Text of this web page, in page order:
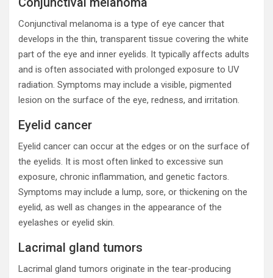
Conjunctival melanoma is a type of eye cancer that
develops in the thin, transparent tissue covering the white
part of the eye and inner eyelids. It typically affects adults
and is often associated with prolonged exposure to UV
radiation. Symptoms may include a visible, pigmented
lesion on the surface of the eye, redness, and irritation.
Eyelid cancer
Eyelid cancer can occur at the edges or on the surface of
the eyelids. It is most often linked to excessive sun
exposure, chronic inflammation, and genetic factors.
Symptoms may include a lump, sore, or thickening on the
eyelid, as well as changes in the appearance of the
eyelashes or eyelid skin.
Lacrimal gland tumors
Lacrimal gland tumors originate in the tear-producing